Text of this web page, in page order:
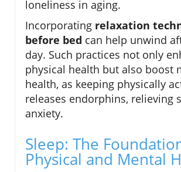
loneliness in aging.
Incorporating relaxation
before bed can help unwind
day. Such practices not only
physical health but also boost
health, as keeping physically
releases endorphins, relieving
anxiety.
Sleep: The
Physical and Mental